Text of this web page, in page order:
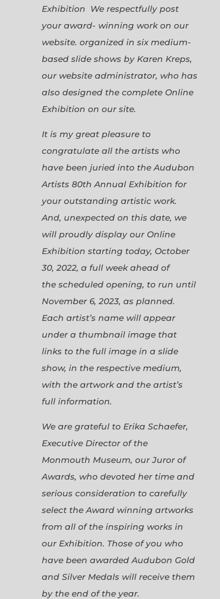
Exhibition We respectfully post
your award- winning work on our
website. organized in six medium-
based slide shows by Karen Kreps,
our website administrator, who has
also designed the complete Online
Exhibition on our site.
It is my great pleasure to
congratulate all the artists who
have been juried into the Audubon
Artists 80th Annual Exhibition for
your outstanding artistic work.
And, unexpected on this date, we
will proudly display our Online
Exhibition starting today, October
30, 2022, a full week ahead of
the scheduled opening, to run until
November 6, 2023, as planned.
Each artist’s name will appear
under a thumbnail image that
links to the full image in a slide
show, in the respective medium,
with the artwork and the artist’s
full information.
We are grateful to Erika Schaefer,
Executive Director of the
Monmouth Museum, our Juror of
Awards, who devoted her time and
serious consideration to carefully
select the Award winning artworks
from all of the inspiring works in
our Exhibition. Those of you who
have been awarded Audubon Gold
and Silver Medals will receive them
by the end of the year.